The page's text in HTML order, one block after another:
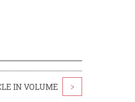
IN VOLUME >